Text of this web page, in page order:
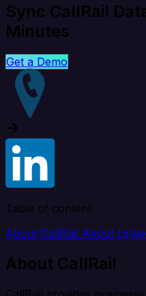
Sync CallRail
Minutes
Get a Demo
Table of content
About CallRail About
About CallRail